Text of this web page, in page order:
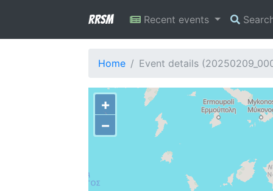
RRSM Recent events
Home Event details
+
−